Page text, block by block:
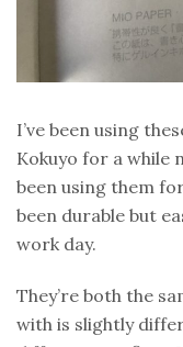
I’ve been using
Kokuyo for a while
been using them
been durable but
work day.
They’re both the
with is slightly